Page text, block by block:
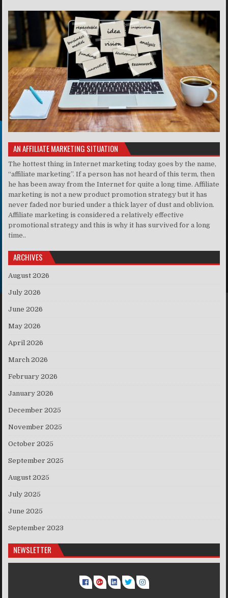
AN AFFILIATE MARKETING SITUATION
The hottest thing in Internet marketing today goes by the name,
“affiliate marketing”. If a person has not heard of this term, then
he has been away from the Internet for quite a long time. Affiliate
marketing is not a new product promotion strategy but it has
never faded nor buried under a thick layer of dust and oblivion.
Affiliate marketing is considered a relatively effective
promotional strategy and this is why it has survived for a long
time..
ARCHIVES
August 2026
July 2026
June 2026
May 2026
April 2026
March 2026
February 2026
January 2026
December 2025
November 2025
October 2025
September 2025
August 2025
July 2025
June 2025
September 2023
NEWSLETTER